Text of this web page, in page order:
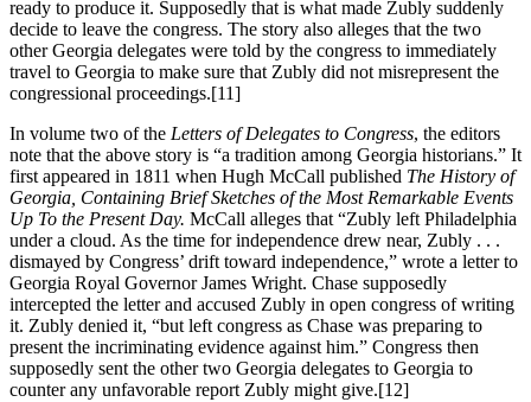
ready to produce it. Supposedly that is what made Zubly suddenly
decide to leave the congress. The story also alleges that the two
other Georgia delegates were told by the congress to immediately
travel to Georgia to make sure that Zubly did not misrepresent the
congressional proceedings.[11]
In volume two of the Letters of Delegates to Congress, the editors
note that the above story is “a tradition among Georgia historians.” It
first appeared in 1811 when Hugh McCall published The History of
Georgia, Containing Brief Sketches of the Most Remarkable Events
Up To the Present Day. McCall alleges that “Zubly left Philadelphia
under a cloud. As the time for independence drew near, Zubly . . .
dismayed by Congress’ drift toward independence,” wrote a letter to
Georgia Royal Governor James Wright. Chase supposedly
intercepted the letter and accused Zubly in open congress of writing
it. Zubly denied it, “but left congress as Chase was preparing to
present the incriminating evidence against him.” Congress then
supposedly sent the other two Georgia delegates to Georgia to
counter any unfavorable report Zubly might give.[12]